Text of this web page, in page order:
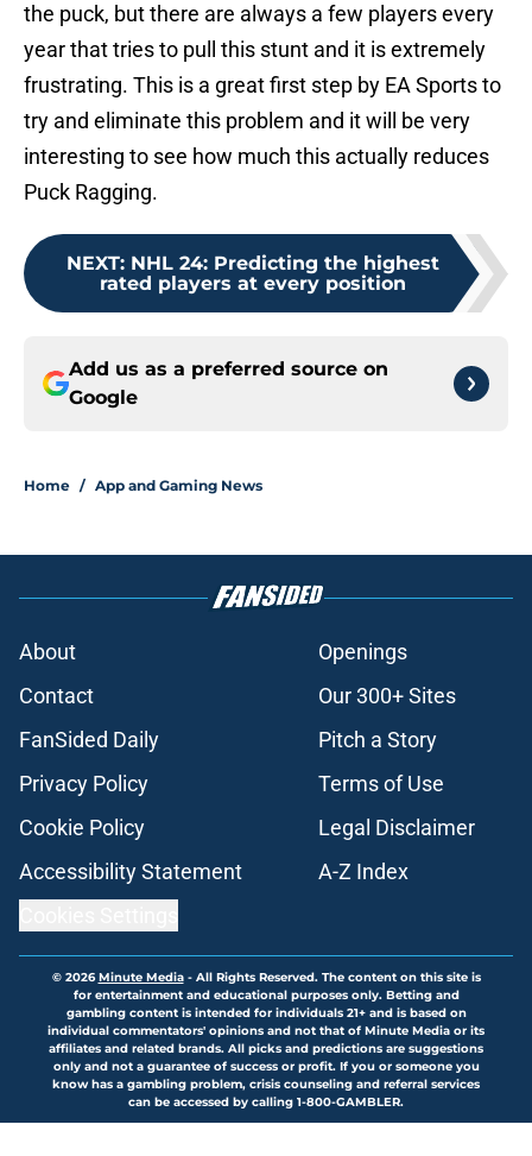
the puck, but there are always a few players every
year that tries to pull this stunt and it is extremely
frustrating. This is a great first step by EA Sports to
try and eliminate this problem and it will be very
interesting to see how much this actually reduces
Puck Ragging.
NEXT: NHL 24: Predicting the highest
rated players at every position
Add us as a preferred source on
Google
Home / App and Gaming News
About
Openings
Contact
Our 300+ Sites
FanSided Daily
Pitch a Story
Privacy Policy
Terms of Use
Cookie Policy
Legal Disclaimer
Accessibility Statement
A-Z Index
© 2026Minute Media- All Rights Reserved. The content on this site is
for entertainment and educational purposes only. Betting and
gambling content is intended for individuals 21+ and is based on
individual commentators' opinions and not that of Minute Media or its
affiliates and related brands. All picks and predictions are suggestions
only and not a guarantee of success or profit. If you or someone you
know has a gambling problem, crisis counseling and referral services
can be accessed by calling 1-800-GAMBLER.